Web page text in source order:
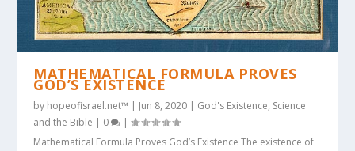
MATHEMATICAL FORMULA PROVES
GOD’S EXISTENCE
by hopeofisrael.net™ | Jun 8, 2020 | God's Existence, Science
and the Bible | 0
|
Mathematical Formula Proves God’s Existence The existence of